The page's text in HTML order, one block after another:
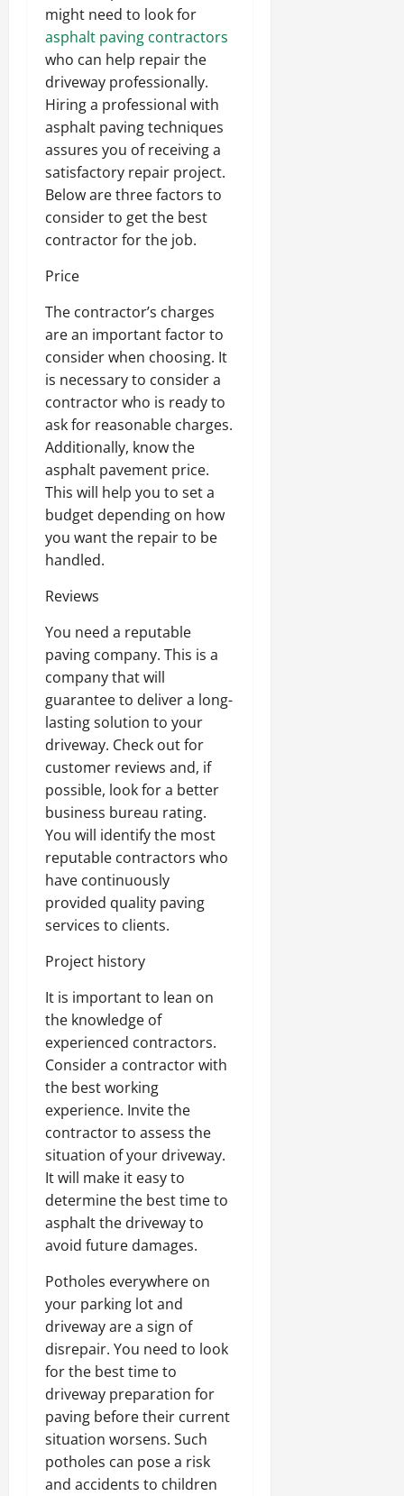
might need to look for
asphalt paving contractors
who can help repair the
driveway professionally.
Hiring a professional with
asphalt paving techniques
assures you of receiving a
satisfactory repair project.
Below are three factors to
consider to get the best
contractor for the job.
Price
The contractor’s charges
are an important factor to
consider when choosing. It
is necessary to consider a
contractor who is ready to
ask for reasonable charges.
Additionally, know the
asphalt pavement price.
This will help you to set a
budget depending on how
you want the repair to be
handled.
Reviews
You need a reputable
paving company. This is a
company that will
guarantee to deliver a long-
lasting solution to your
driveway. Check out for
customer reviews and, if
possible, look for a better
business bureau rating.
You will identify the most
reputable contractors who
have continuously
provided quality paving
services to clients.
Project history
It is important to lean on
the knowledge of
experienced contractors.
Consider a contractor with
the best working
experience. Invite the
contractor to assess the
situation of your driveway.
It will make it easy to
determine the best time to
asphalt the driveway to
avoid future damages.
Potholes everywhere on
your parking lot and
driveway are a sign of
disrepair. You need to look
for the best time to
driveway preparation for
paving before their current
situation worsens. Such
potholes can pose a risk
and accidents to children